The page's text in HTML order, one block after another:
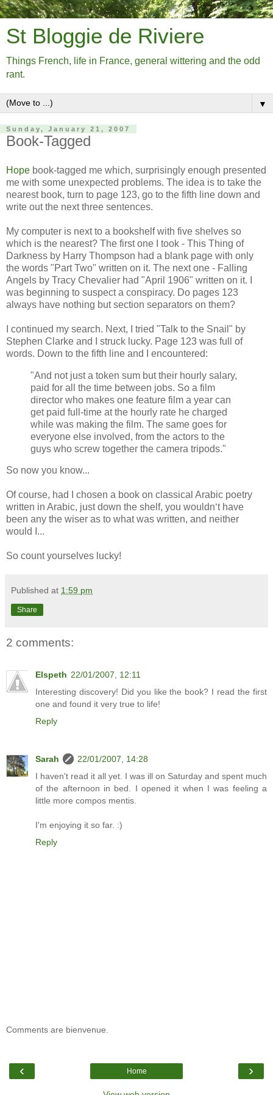
St Bloggie de Riviere
Things French, life in France, general wittering and the odd
rant.
▼
Sunday, January 21, 2007
Book-Tagged
Hope book-tagged me which, surprisingly enough presented
me with some unexpected problems. The idea is to take the
nearest book, turn to page 123, go to the fifth line down and
write out the next three sentences.
My computer is next to a bookshelf with five shelves so
which is the nearest? The first one I took - This Thing of
Darkness by Harry Thompson had a blank page with only
the words "Part Two" written on it. The next one - Falling
Angels by Tracy Chevalier had "April 1906" written on it. I
was beginning to suspect a conspiracy. Do pages 123
always have nothing but section separators on them?
I continued my search. Next, I tried "Talk to the Snail" by
Stephen Clarke and I struck lucky. Page 123 was full of
words. Down to the fifth line and I encountered:
"And not just a token sum but their hourly salary,
paid for all the time between jobs. So a film
director who makes one feature film a year can
get paid full-time at the hourly rate he charged
while was making the film. The same goes for
everyone else involved, from the actors to the
guys who screw together the camera tripods."
So now you know...
Of course, had
I chosen a book on classical Arabic poetry
written in Arabic, just down the shelf, you wouldn‘t have
been any the wiser as to what was written, and neither
would I...
So count yourselves lucky!
Published at 1:59 pm
Share
2 comments:
Elspeth 22/01/2007, 12:11
Interesting discovery! Did you like the book? I read the first
one and found it very true to life!
Reply
Sarah
22/01/2007, 14:28
I haven't read it all yet. I was ill on Saturday and spent much
of the afternoon in bed. I opened it when I was feeling a
little more compos mentis.
I'm enjoying it so far. :)
Reply
Comments are bienvenue.
‹ ›
Home